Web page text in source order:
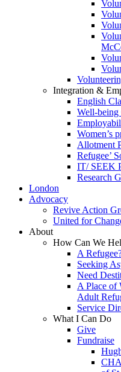
Integration &
English
Well-being
Women’s
Allotment
Refugee’
IT/ SEEK
Research
London
Advocacy
Revive Action
United for
About
How Can We
A
Seeking
Need
A Place of
Adult
Service
What I Can Do
Give
Fundraise